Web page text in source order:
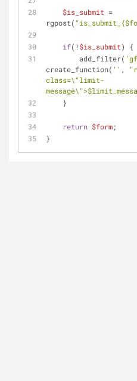
$is_submit =
rgpost( "is_submit_
if(! $is_submit) {
        add_filter(
create_function( '' ,
class=\"limit-
message\">
    }
return $form;
}